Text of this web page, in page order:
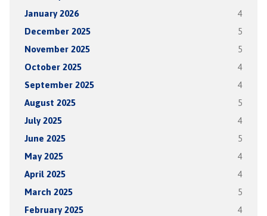
January 2026 4
December 2025 5
November 2025 5
October 2025 4
September 2025 4
August 2025 5
July 2025 4
June 2025 5
May 2025 4
April 2025 4
March 2025 5
February 2025 4